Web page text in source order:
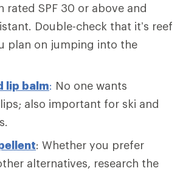
rated SPF 30 or above and
Double-check that it’s reef
plan on jumping into the
lip balm: No one wants
also important for ski and
: Whether you prefer
alternatives, research the